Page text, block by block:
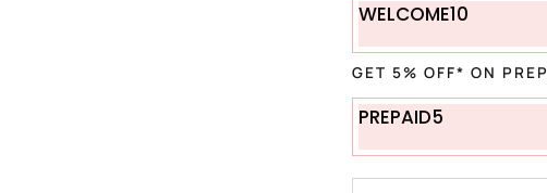
WELCOME10
GET 5% OFF* ON
PREPAID5